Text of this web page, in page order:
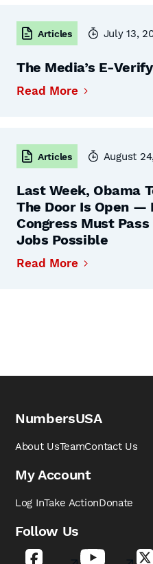
Articles July 13,
The Media’s E-
Read More
Articles August
Last Week, Obama
The Door Is Open —
Congress Must
Jobs Possible
Read More
NumbersUSA
About UsTeamContact Us
My Account
Log InTake ActionDonate
Follow Us